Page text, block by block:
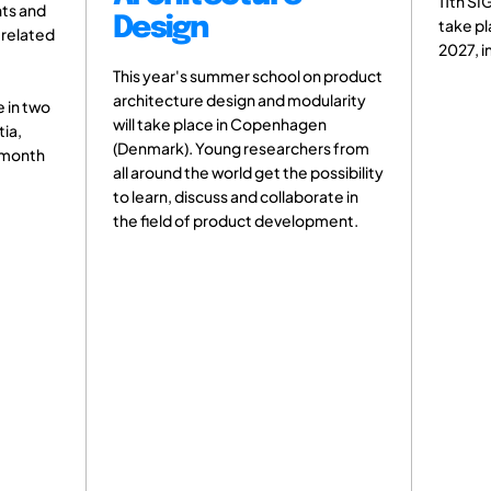
summer school on product
design and modularity
in Copenhagen
Young researchers from
world get the possibility
and collaborate in
product development.
take place from 04 - 05 February